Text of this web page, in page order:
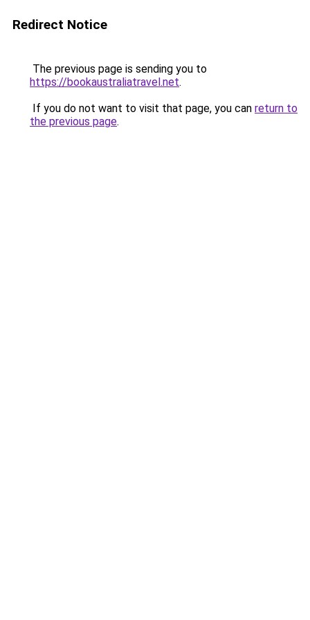
Redirect Notice
The previous page is sending you to
https://bookaustraliatravel.net.
If you do not want to visit that page, you can return to
the previous page.